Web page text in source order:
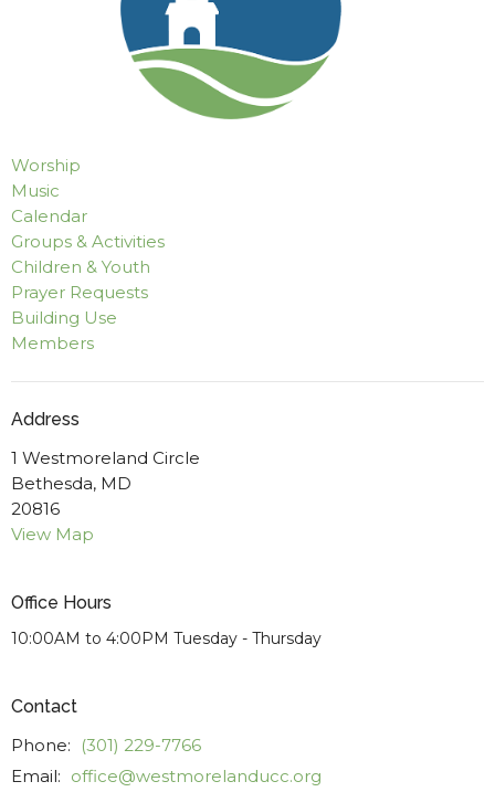
Worship
Music
Calendar
Groups & Activities
Children & Youth
Prayer Requests
Building Use
Members
Address
1 Westmoreland Circle
Bethesda, MD
20816
View Map
Office Hours
10:00AM to 4:00PM Tuesday - Thursday
Contact
Phone:
(301) 229-7766
Email: office@westmorelanducc.org